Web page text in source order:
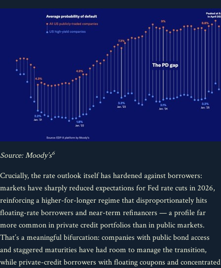
Source: Moody’s6
Crucially, the rate outlook itself has hardened against borrowers:
markets have sharply reduced expectations for Fed rate cuts in 2026,
reinforcing a higher-for-longer regime that disproportionately hits
floating-rate borrowers and near-term refinancers — a profile far
more common in private credit portfolios than in public markets.
That’s a meaningful bifurcation: companies with public bond access
and staggered maturities have had room to manage the transition,
while private-credit borrowers with floating coupons and concentrated